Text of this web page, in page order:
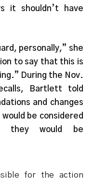
it shouldn’t have
personally,” she
to say that this is
During the Nov.
Bartlett told
and changes
be considered
they would be
for the action